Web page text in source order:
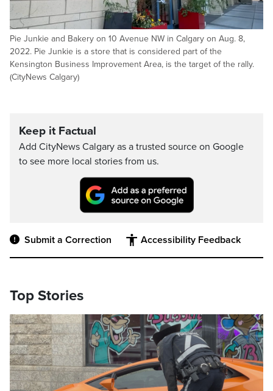
Pie Junkie and Bakery on 10 Avenue NW in Calgary on Aug. 8,
2022. Pie Junkie is a store that is considered part of the
Kensington Business Improvement Area, is the target of the rally.
(CityNews Calgary)
Keep it Factual
Add CityNews Calgary as a trusted source on Google
to see more local stories from us.
Submit a Correction Accessibility Feedback
Top Stories